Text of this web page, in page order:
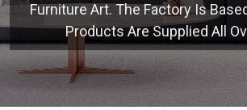
Furniture Art. The Factory Is
Products Are Supplied All